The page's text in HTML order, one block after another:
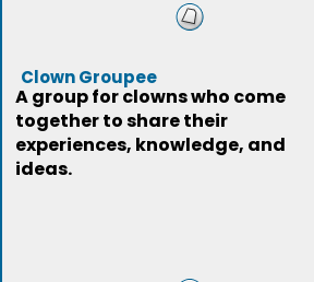
Clown Groupee
A group for clowns who come
together to share their
experiences, knowledge, and
ideas.